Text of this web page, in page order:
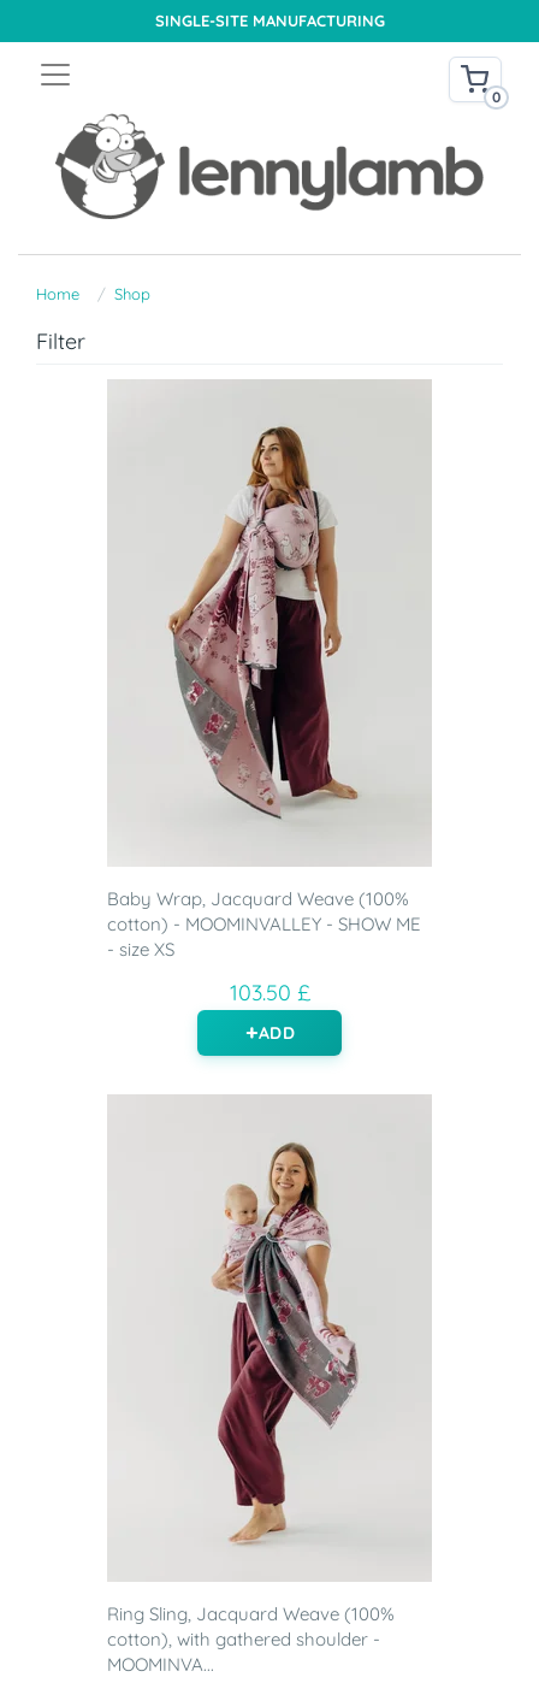
SINGLE-SITE MANUFACTURING
0
Home Shop
Filter
Baby Wrap, Jacquard Weave (100%
cotton) - MOOMINVALLEY - SHOW ME
- size XS
103.50 £
ADD
Ring Sling, Jacquard Weave (100%
cotton), with gathered shoulder -
MOOMINVA...